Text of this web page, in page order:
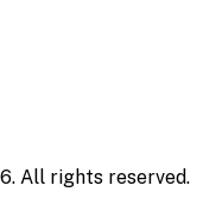
All rights reserved.